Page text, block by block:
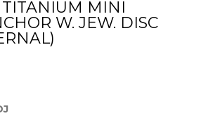
MINI
W. JEW. DISC